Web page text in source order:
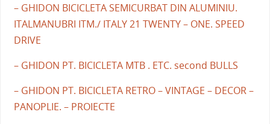
– GHIDON BICICLETA SEMICURBAT DIN ALUMINIU.
ITALMANUBRI ITM./ ITALY 21 TWENTY – ONE. SPEED
DRIVE
– GHIDON PT. BICICLETA MTB . ETC. second BULLS
– GHIDON PT. BICICLETA RETRO – VINTAGE – DECOR –
PANOPLIE. – PROIECTE